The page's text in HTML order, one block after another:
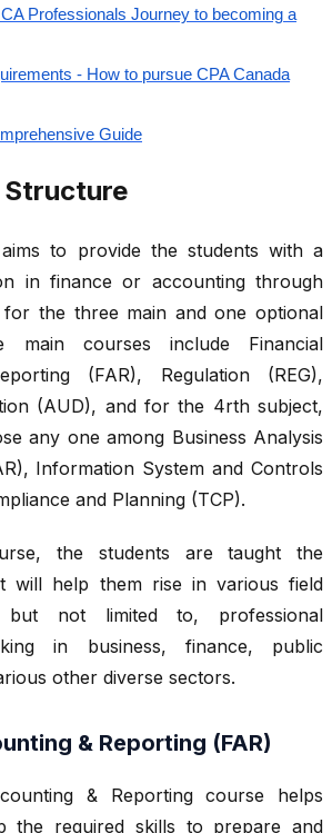
Professionals Journey to becoming a
- How to pursue CPA Canada
Guide
Structure
to provide the students with a
in finance or accounting through
for the three main and one optional
main courses include Financial
(FAR), Regulation (REG),
(AUD), and for the 4rth subject,
any one among Business Analysis
Information System and Controls
and Planning (TCP).
the students are taught the
will help them rise in various field
but not limited to, professional
in business, finance, public
other diverse sectors.
& Reporting (FAR)
& Reporting course helps
the required skills to prepare and